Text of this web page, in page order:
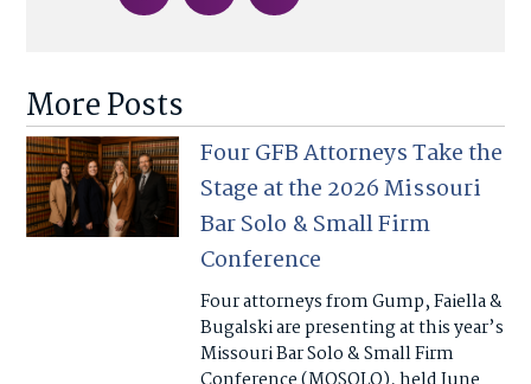
More Posts
Four GFB Attorneys Take the
Stage at the 2026 Missouri
Bar Solo & Small Firm
Conference
Four attorneys from Gump, Faiella &
Bugalski are presenting at this year’s
Missouri Bar Solo & Small Firm